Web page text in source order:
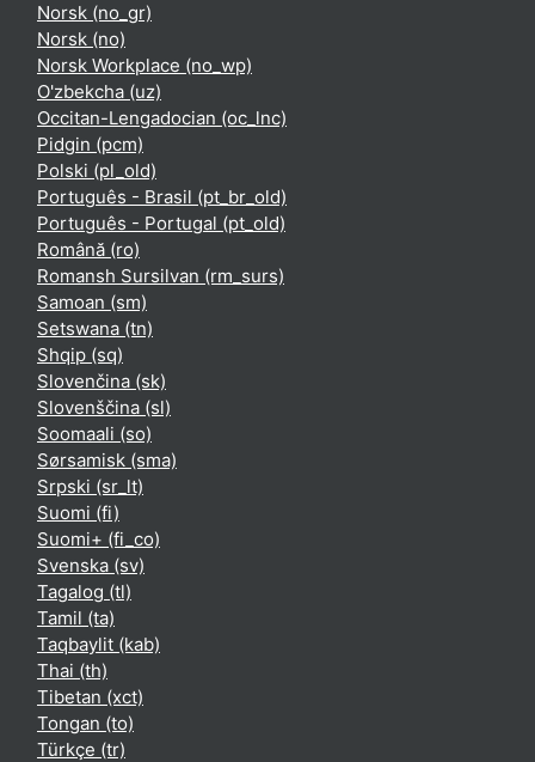
Norsk ‎(no_gr)‎
Norsk ‎(no)‎
Norsk Workplace ‎(no_wp)‎
O'zbekcha ‎(uz)‎
Occitan-Lengadocian ‎(oc_lnc)‎
Pidgin ‎(pcm)‎
Polski ‎(pl_old)‎
Português - Brasil ‎(pt_br_old)‎
Português - Portugal ‎(pt_old)‎
Română ‎(ro)‎
Romansh Sursilvan ‎(rm_surs)‎
Samoan ‎(sm)‎
Setswana ‎(tn)‎
Shqip ‎(sq)‎
Slovenčina ‎(sk)‎
Slovenščina ‎(sl)‎
Soomaali ‎(so)‎
Sørsamisk ‎(sma)‎
Srpski ‎(sr_lt)‎
Suomi ‎(fi)‎
Suomi+ ‎(fi_co)‎
Svenska ‎(sv)‎
Tagalog ‎(tl)‎
Tamil ‎(ta)‎
Taqbaylit ‎(kab)‎
Thai ‎(th)‎
Tibetan ‎(xct)‎
Tongan ‎(to)‎
Türkçe ‎(tr)‎